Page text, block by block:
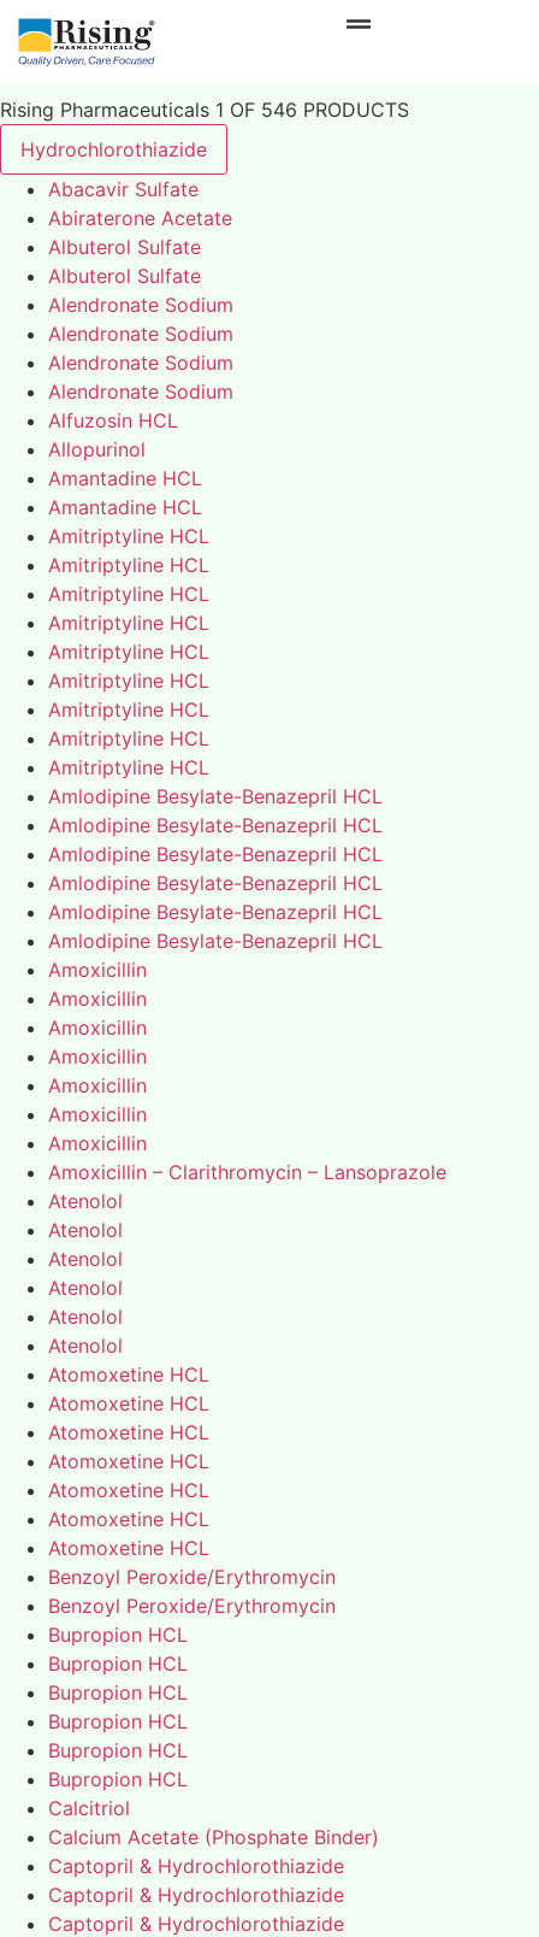
Rising Pharmaceuticals 1 OF 546 PRODUCTS
Hydrochlorothiazide
Abacavir Sulfate
Abiraterone Acetate
Albuterol Sulfate
Albuterol Sulfate
Alendronate Sodium
Alendronate Sodium
Alendronate Sodium
Alendronate Sodium
Alfuzosin HCL
Allopurinol
Amantadine HCL
Amantadine HCL
Amitriptyline HCL
Amitriptyline HCL
Amitriptyline HCL
Amitriptyline HCL
Amitriptyline HCL
Amitriptyline HCL
Amitriptyline HCL
Amitriptyline HCL
Amitriptyline HCL
Amlodipine Besylate-Benazepril HCL
Amlodipine Besylate-Benazepril HCL
Amlodipine Besylate-Benazepril HCL
Amlodipine Besylate-Benazepril HCL
Amlodipine Besylate-Benazepril HCL
Amlodipine Besylate-Benazepril HCL
Amoxicillin
Amoxicillin
Amoxicillin
Amoxicillin
Amoxicillin
Amoxicillin
Amoxicillin
Amoxicillin – Clarithromycin – Lansoprazole
Atenolol
Atenolol
Atenolol
Atenolol
Atenolol
Atenolol
Atomoxetine HCL
Atomoxetine HCL
Atomoxetine HCL
Atomoxetine HCL
Atomoxetine HCL
Atomoxetine HCL
Atomoxetine HCL
Benzoyl Peroxide/Erythromycin
Benzoyl Peroxide/Erythromycin
Bupropion HCL
Bupropion HCL
Bupropion HCL
Bupropion HCL
Bupropion HCL
Bupropion HCL
Calcitriol
Calcium Acetate (Phosphate Binder)
Captopril & Hydrochlorothiazide
Captopril & Hydrochlorothiazide
Captopril & Hydrochlorothiazide